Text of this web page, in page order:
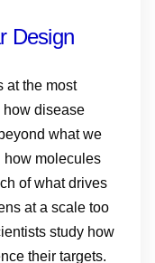
Design
at the most
how disease
what we
how molecules
of what drives
at a scale too
study how
their targets.